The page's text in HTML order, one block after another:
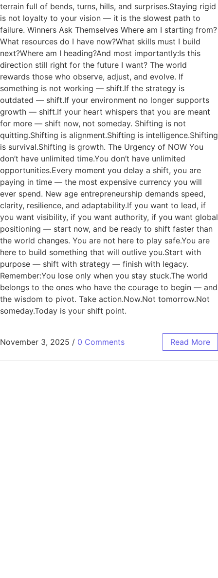
terrain full of bends, turns, hills, and surprises.Staying rigid
is not loyalty to your vision — it is the slowest path to
failure. Winners Ask Themselves Where am I starting from?
What resources do I have now?What skills must I build
next?Where am I heading?And most importantly:Is this
direction still right for the future I want? The world
rewards those who observe, adjust, and evolve. If
something is not working — shift.If the strategy is
outdated — shift.If your environment no longer supports
growth — shift.If your heart whispers that you are meant
for more — shift now, not someday. Shifting is not
quitting.Shifting is alignment.Shifting is intelligence.Shifting
is survival.Shifting is growth. The Urgency of NOW You
don’t have unlimited time.You don’t have unlimited
opportunities.Every moment you delay a shift, you are
paying in time — the most expensive currency you will
ever spend. New age entrepreneurship demands speed,
clarity, resilience, and adaptability.If you want to lead, if
you want visibility, if you want authority, if you want global
positioning — start now, and be ready to shift faster than
the world changes. You are not here to play safe.You are
here to build something that will outlive you.Start with
purpose — shift with strategy — finish with legacy.
Remember:You lose only when you stay stuck.The world
belongs to the ones who have the courage to begin — and
the wisdom to pivot. Take action.Now.Not tomorrow.Not
someday.Today is your shift point.
November 3, 2025 / 0 Comments Read More